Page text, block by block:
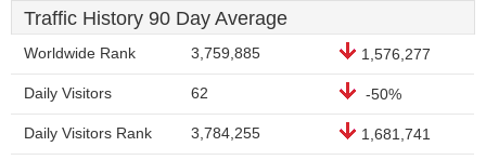
Traffic History 90 Day Average
Worldwide Rank 3,759,885 1,576,277
Daily Visitors 62 -50%
Daily Visitors Rank 3,784,255 1,681,741